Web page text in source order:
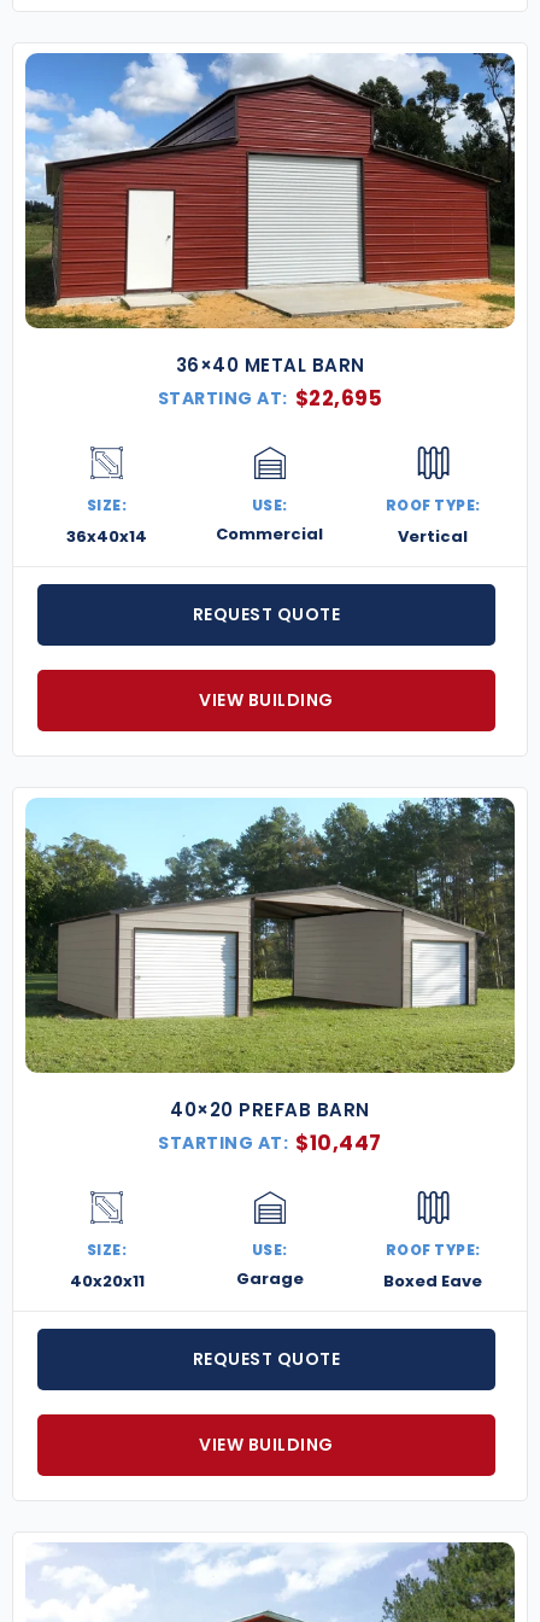
36×40 METAL BARN
STARTING AT: $22,695
SIZE:
36x40x14
USE:
Commercial
ROOF TYPE:
Vertical
REQUEST QUOTE
VIEW BUILDING
40×20 PREFAB BARN
STARTING AT: $10,447
SIZE:
40x20x11
USE:
Garage
ROOF TYPE:
Boxed Eave
REQUEST QUOTE
VIEW BUILDING